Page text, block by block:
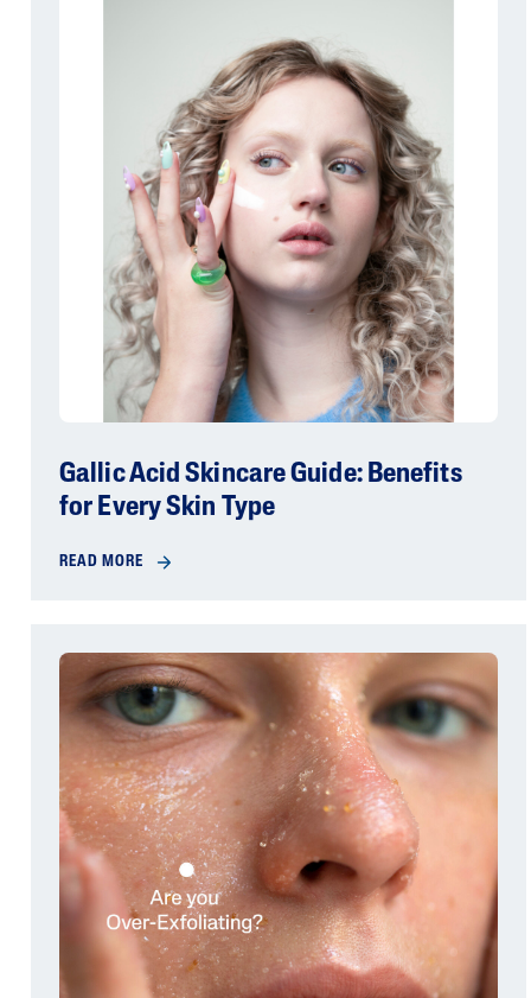
Gallic Acid Skincare Guide: Benefits
for Every Skin Type
READ MORE